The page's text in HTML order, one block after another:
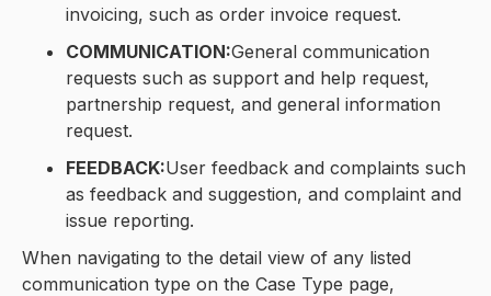
invoicing, such as order invoice request.
COMMUNICATION:General communication
requests such as support and help request,
partnership request, and general information
request.
FEEDBACK:User feedback and complaints such
as feedback and suggestion, and complaint and
issue reporting.
When navigating to the detail view of any listed
communication type on the Case Type page,